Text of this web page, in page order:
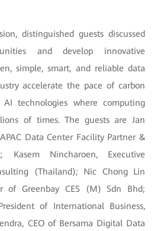
distinguished guests discussed
and develop innovative
simple, smart, and reliable data
accelerate the pace of carbon
technologies where computing
of times. The guests are Jan
Data Center Facility Partner &
Kasem Nincharoen, Executive
(Thailand); Nic Chong Lin
of Greenbay CES (M) Sdn Bhd;
of International Business,
CEO of Bersama Digital Data